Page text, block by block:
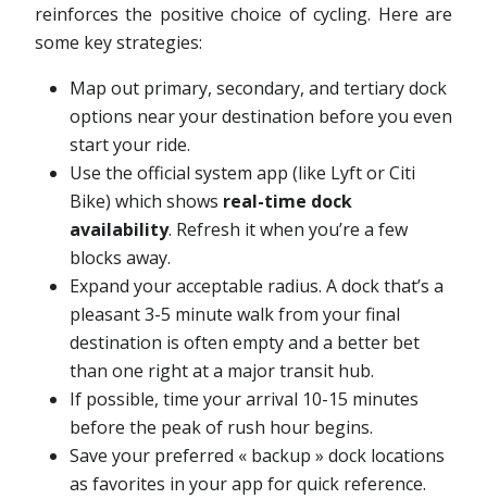
reinforces the positive choice of cycling. Here are
some key strategies:
Map out primary, secondary, and tertiary dock
options near your destination before you even
start your ride.
Use the official system app (like Lyft or Citi
Bike) which shows real-time dock
availability. Refresh it when you’re a few
blocks away.
Expand your acceptable radius. A dock that’s a
pleasant 3-5 minute walk from your final
destination is often empty and a better bet
than one right at a major transit hub.
If possible, time your arrival 10-15 minutes
before the peak of rush hour begins.
Save your preferred « backup » dock locations
as favorites in your app for quick reference.